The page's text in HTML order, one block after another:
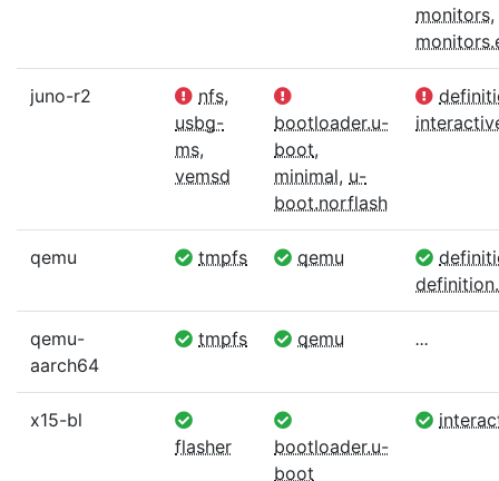
monitors,
juno-r2 nfs,
usbg-
ms,
vemsd
bootloader.u-
boot,
minimal, u-
boot.norflash
qemu tmpfs qemu
qemu-
aarch64
tmpfs qemu ...
x15-bl
flasher
bootloader.u-
boot